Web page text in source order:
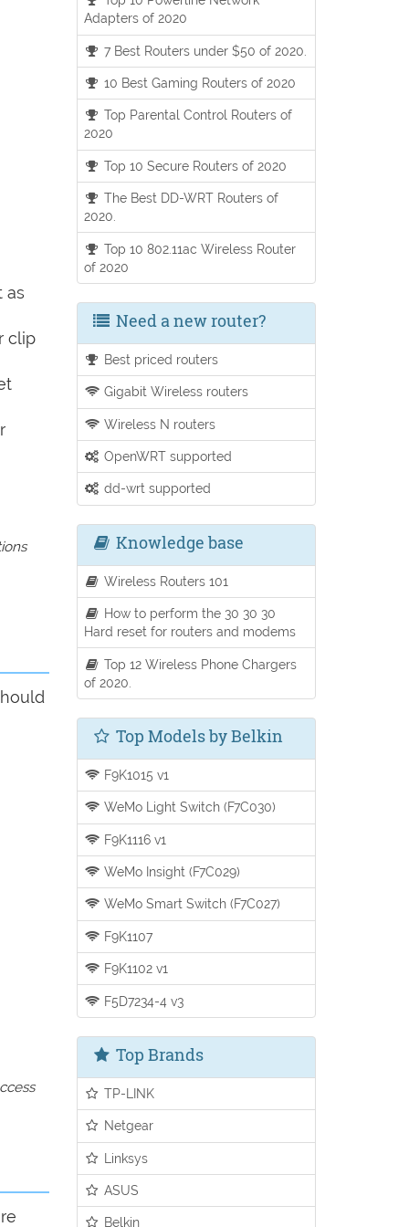
as
clip
Adapters of 2020
7 Best Routers under $50 of 2020.
10 Best Gaming Routers of 2020
Top Parental Control Routers of
2020
Top 10 Secure Routers of 2020
The Best DD-WRT Routers of
2020.
Top 10 802.11ac Wireless Router
of 2020
Need a new router?
Best priced routers
Gigabit Wireless routers
Wireless N routers
OpenWRT supported
dd-wrt supported
Knowledge base
Wireless Routers 101
How to perform the 30 30 30
Hard reset for routers and modems
Top 12 Wireless Phone Chargers
of 2020.
Top Models by Belkin
F9K1015 v1
WeMo Light Switch (F7C030)
F9K1116 v1
WeMo Insight (F7C029)
WeMo Smart Switch (F7C027)
F9K1107
F9K1102 v1
F5D7234-4 v3
Top Brands
TP-LINK
Netgear
Linksys
ASUS
Belkin